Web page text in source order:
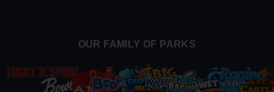
OUR FAMILY OF PARKS